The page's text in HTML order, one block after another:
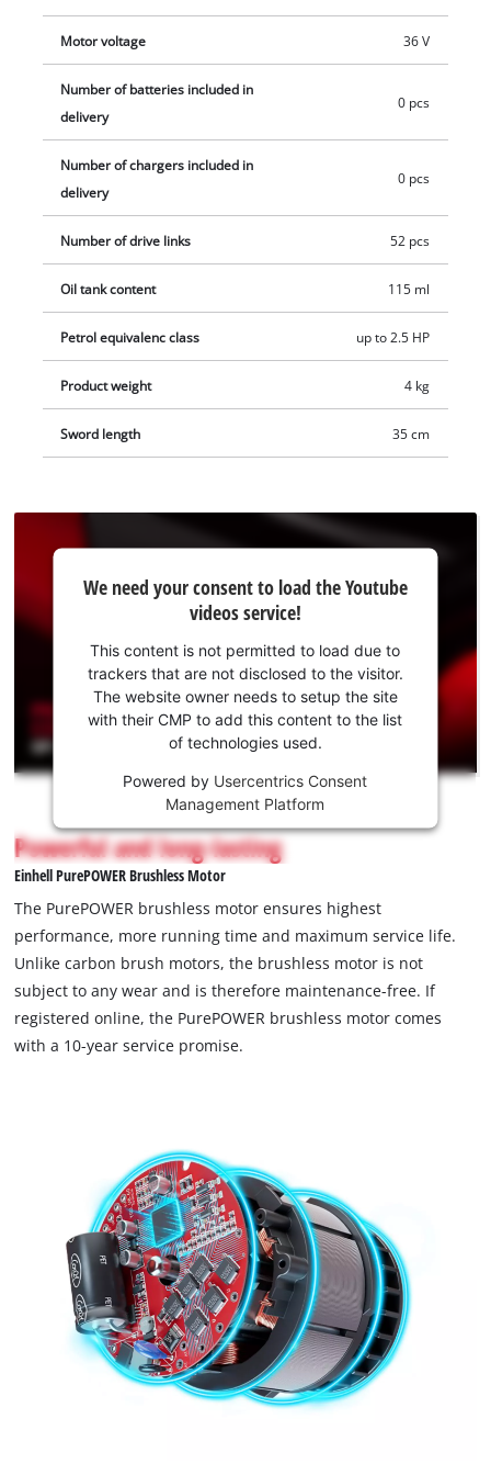
starter set in different performance levels.
Motor voltage 36 V
Number of batteries included in
delivery
0 pcs
Number of chargers included in
delivery
0 pcs
Number of drive links 52 pcs
Oil tank content 115 ml
Petrol equivalenc class up to 2.5 HP
Product weight 4 kg
Sword length 35 cm
need
your
consent
the
Youtube
service!
This
is
not
permitted
to
due
to
trackers
that
are
We need your consent to load the Youtube
videos service!
This content is not permitted to load due to
trackers that are not disclosed to the visitor.
The website owner needs to setup the site
with their CMP to add this content to the list
of technologies used.
Powered by Usercentrics Consent
Management Platform
Powerful and long-lasting
Einhell PurePOWER Brushless Motor
The PurePOWER brushless motor ensures highest
performance, more running time and maximum service life.
Unlike carbon brush motors, the brushless motor is not
subject to any wear and is therefore maintenance-free. If
registered online, the PurePOWER brushless motor comes
with a 10-year service promise.